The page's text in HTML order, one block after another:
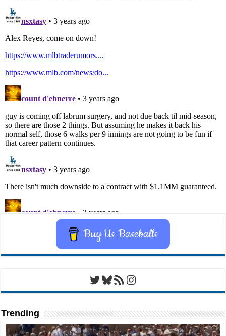
Buy Us Baseballs
Twitter
Bluesky
RSS FeedInstagram
Trending